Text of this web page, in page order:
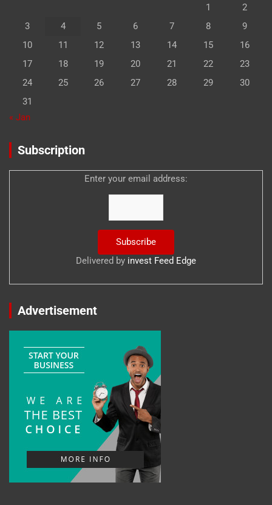
1
2
3
4 5 6 7 8
9
10
11 12 13 14 15
16
17
18 19 20 21 22
23
24
25 26 27 28 29
30
31
« Jan
Subscription
Enter your email address:
Delivered by invest Feed Edge
Advertisement